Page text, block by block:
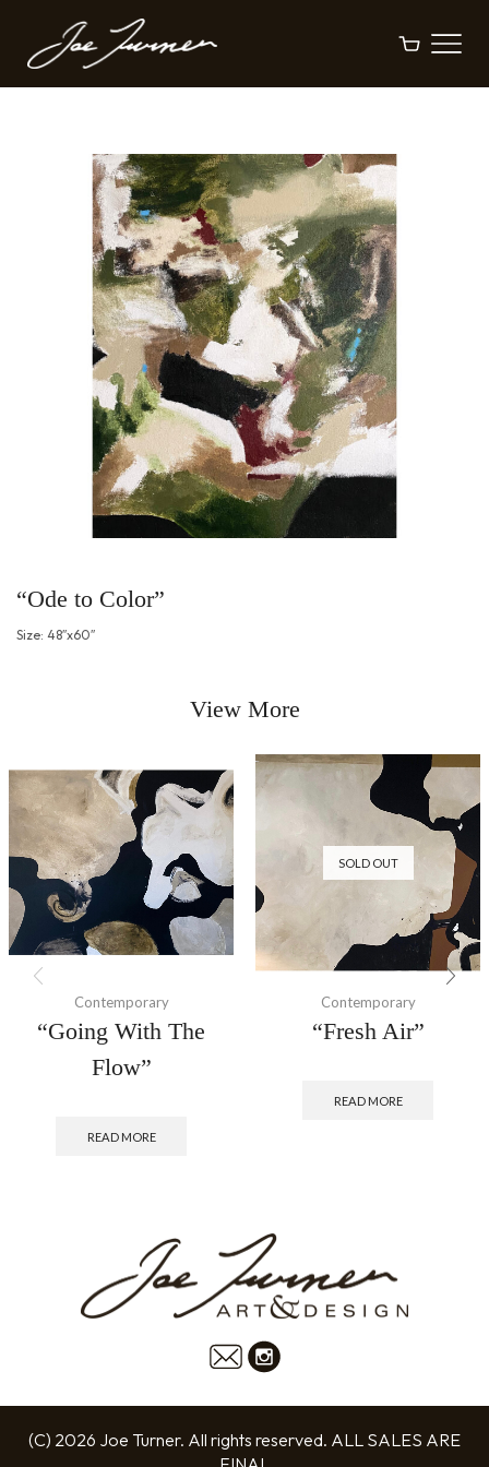
“Ode to Color”
Size: 48″x60″
View More
Contemporary
“Going With The
Flow”
READ MORE
SOLD OUT
Contemporary
“Fresh Air”
READ MORE
(C) 2026 Joe Turner. All rights reserved. ALL SALES ARE